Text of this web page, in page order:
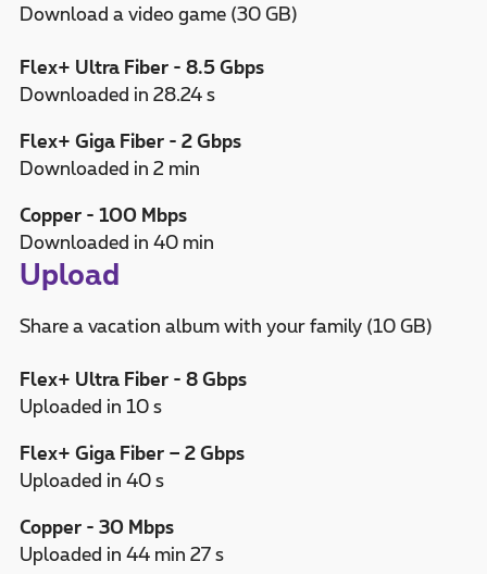
Download a video game (30 GB)
Flex+ Ultra Fiber - 8.5 Gbps
Downloaded in 28.24 s
Flex+ Giga Fiber - 2 Gbps
Downloaded in 2 min
Copper - 100 Mbps
Downloaded in 40 min
Upload
Share a vacation album with your family (10 GB)
Flex+ Ultra Fiber - 8 Gbps
Uploaded in 10 s
Flex+ Giga Fiber – 2 Gbps
Uploaded in 40 s
Copper - 30 Mbps
Uploaded in 44 min 27 s